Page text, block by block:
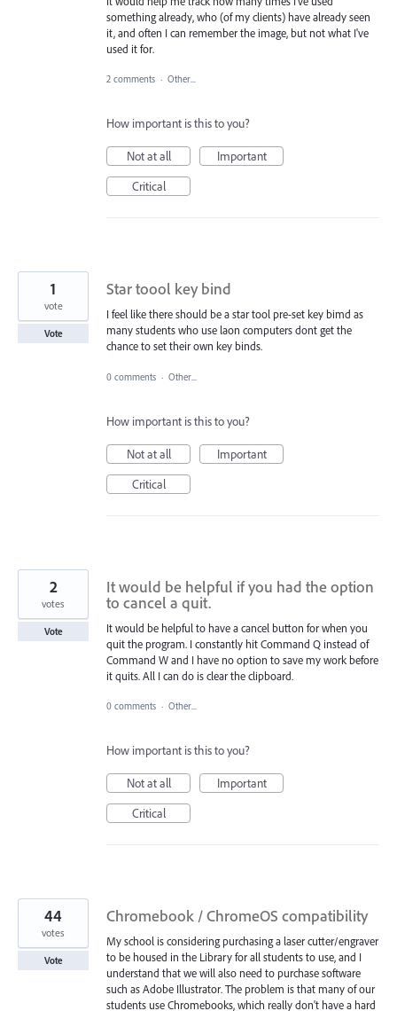
something already, who (of my clients) have already seen
it, and often I can remember the image, but not what I've
used it for.
2 comments · Other...
How important is this to you?
Not at all
Important
Critical
Star toool key bind
I feel like there should be a star tool pre-set key bimd as
many students who use laon computers dont get the
chance to set their own key binds.
1
vote
Vote
0 comments · Other...
How important is this to you?
Not at all
Important
Critical
It would be helpful if you had the option
to cancel a quit.
It would be helpful to have a cancel button for when you
quit the program. I constantly hit Command Q instead of
Command W and I have no option to save my work before
it quits. All I can do is clear the clipboard.
2
votes
Vote
0 comments · Other...
How important is this to you?
Not at all
Important
Critical
Chromebook / ChromeOS compatibility
My school is considering purchasing a laser cutter/engraver
to be housed in the Library for all students to use, and I
understand that we will also need to purchase software
such as Adobe Illustrator. The problem is that many of our
students use Chromebooks, which really don't have a hard
44
votes
Vote